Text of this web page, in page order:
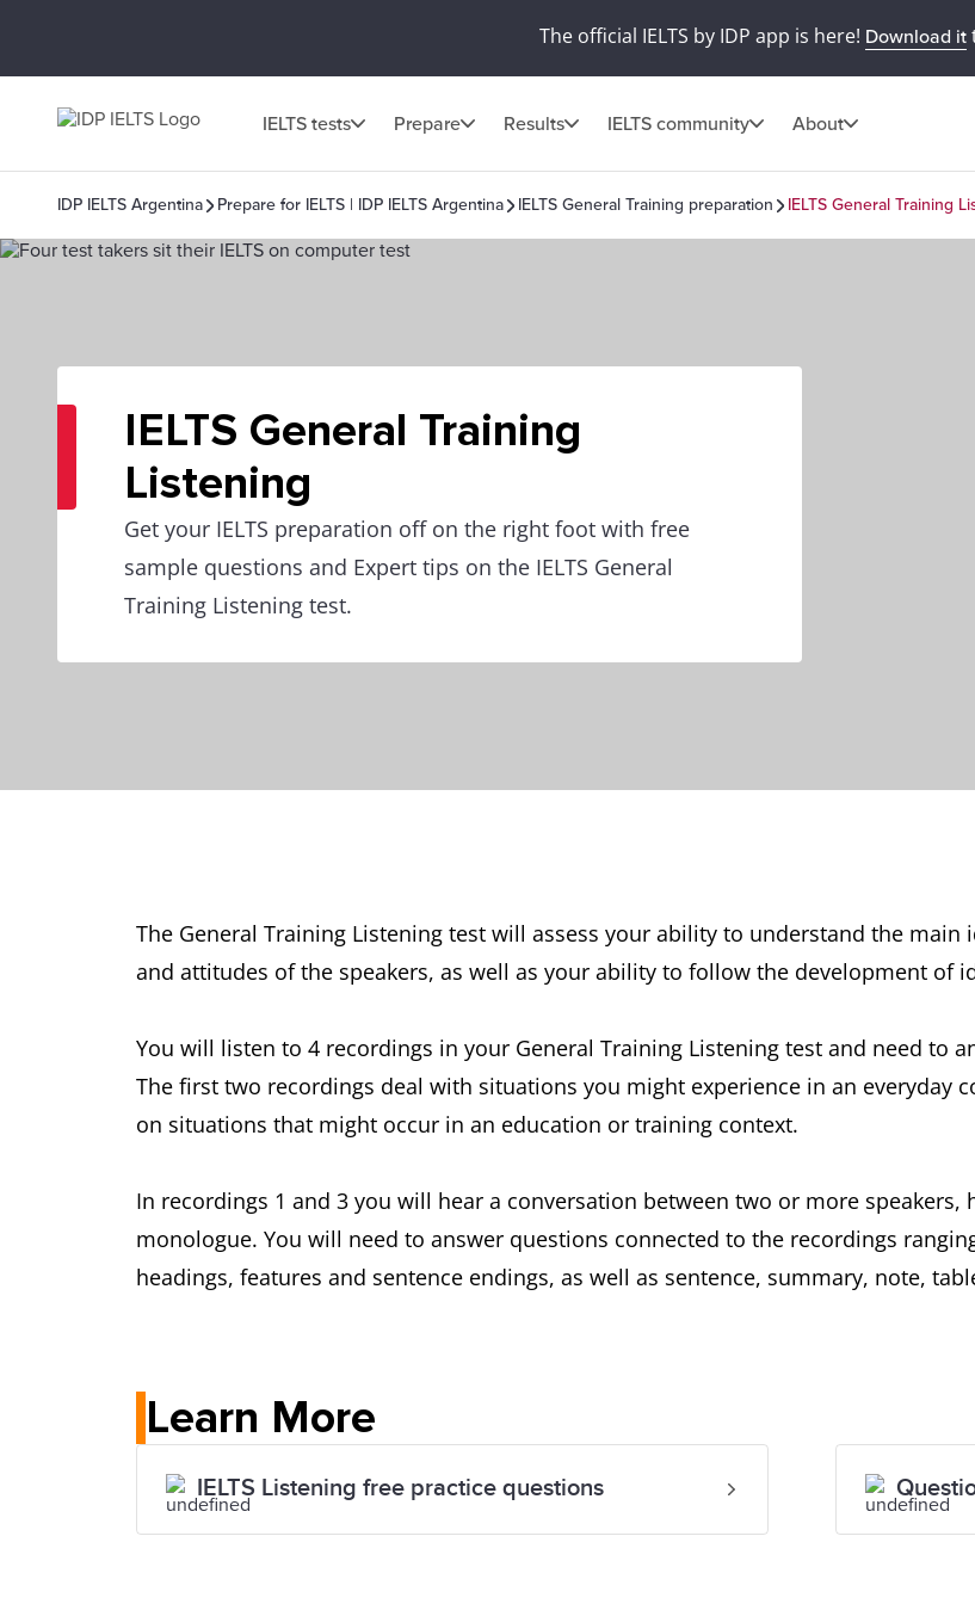
The official IELTS by IDP app is here! Download it
IELTS tests Prepare Results IELTS community About
IDP IELTS Argentina Prepare for IELTS | IDP IELTS Argentina IELTS General Training preparation IELTS General Training
IELTS General Training
Listening
Get your IELTS preparation off on the right foot with free
sample questions and Expert tips on the IELTS General
Training Listening test.
The General Training Listening test will assess your ability to understand the
and attitudes of the speakers, as well as your ability to follow the development of
You will listen to 4 recordings in your General Training Listening test and need to
The first two recordings deal with situations you might experience in an everyday
on situations that might occur in an education or training context.
In recordings 1 and 3 you will hear a conversation between two or more
monologue. You will need to answer questions connected to the recordings
headings, features and sentence endings, as well as sentence, summary, note,
Learn More
IELTS Listening free practice questions